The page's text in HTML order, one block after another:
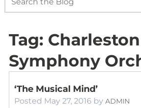
Tag: Charleston
Symphony
‘The Musical Mind’
Posted May 27, 2016 by ADMIN